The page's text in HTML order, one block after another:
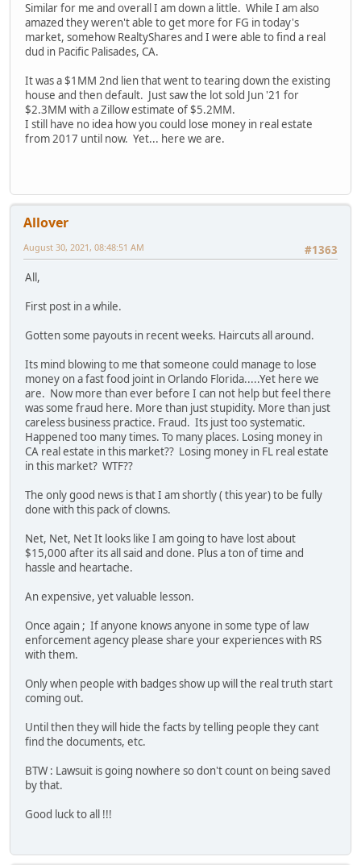
Similar for me and overall I am down a little. While I am also
amazed they weren't able to get more for FG in today's
market, somehow RealtyShares and I were able to find a real
dud in Pacific Palisades, CA.
It was a $1MM 2nd lien that went to tearing down the existing
house and then default. Just saw the lot sold Jun '21 for
$2.3MM with a Zillow estimate of $5.2MM.
I still have no idea how you could lose money in real estate
from 2017 until now. Yet... here we are.
Allover
#1363
August 30, 2021, 08:48:51 AM
All,
First post in a while.
Gotten some payouts in recent weeks. Haircuts all around.
Its mind blowing to me that someone could manage to lose
money on a fast food joint in Orlando Florida.....Yet here we
are. Now more than ever before I can not help but feel there
was some fraud here. More than just stupidity. More than just
careless business practice. Fraud. Its just too systematic.
Happened too many times. To many places. Losing money in
CA real estate in this market?? Losing money in FL real estate
in this market? WTF??
The only good news is that I am shortly ( this year) to be fully
done with this pack of clowns.
Net, Net, Net It looks like I am going to have lost about
$15,000 after its all said and done. Plus a ton of time and
hassle and heartache.
An expensive, yet valuable lesson.
Once again ; If anyone knows anyone in some type of law
enforcement agency please share your experiences with RS
with them.
Only when people with badges show up will the real truth start
coming out.
Until then they will hide the facts by telling people they cant
find the documents, etc.
BTW : Lawsuit is going nowhere so don't count on being saved
by that.
Good luck to all !!!